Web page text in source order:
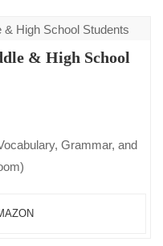
& High School
Grammar, and